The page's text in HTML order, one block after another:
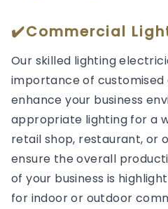
✔️Commercial
Our skilled lighting
importance of
enhance your business
appropriate lighting for a
retail shop, restaurant, or
ensure the overall
of your business is
for indoor or outdoor